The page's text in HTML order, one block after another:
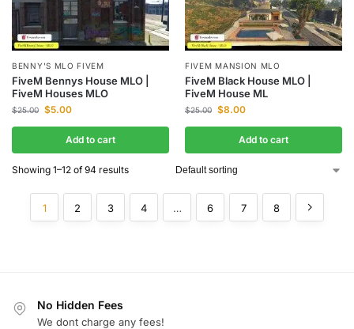
BENNY'S MLO FIVEM
FiveM Bennys House MLO |
FiveM Houses MLO
$25.00 $5.00
Add to cart
FIVEM MANSION MLO
FiveM Black House MLO |
FiveM House ML
$25.00 $8.00
Add to cart
Showing 1–12 of 94 results
1 2 3 4 … 6 7 8
No Hidden Fees
We dont charge any fees!